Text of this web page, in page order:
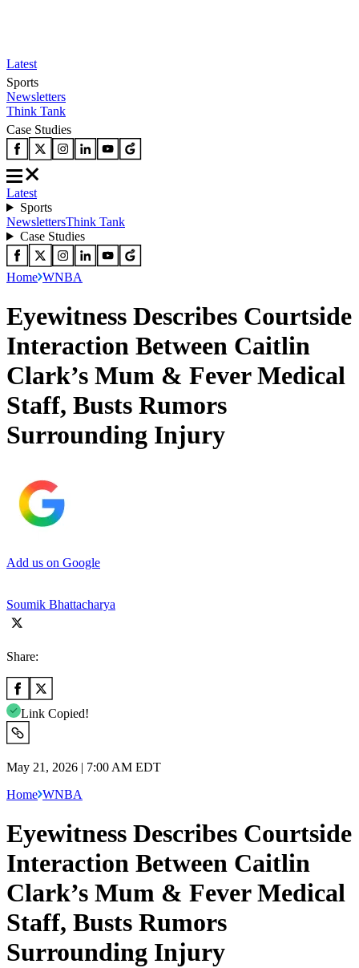
Latest
Sports
Newsletters
Think Tank
Case Studies
Latest
Sports
NewslettersThink Tank
Case Studies
Home WNBA
Eyewitness Describes Courtside
Interaction Between Caitlin
Clark’s Mum & Fever Medical
Staff, Busts Rumors
Surrounding Injury
Add us on Google
Soumik Bhattacharya
Share:
Link Copied!
May 21, 2026 | 7:00 AM EDT
Home WNBA
Eyewitness Describes Courtside
Interaction Between Caitlin
Clark’s Mum & Fever Medical
Staff, Busts Rumors
Surrounding Injury